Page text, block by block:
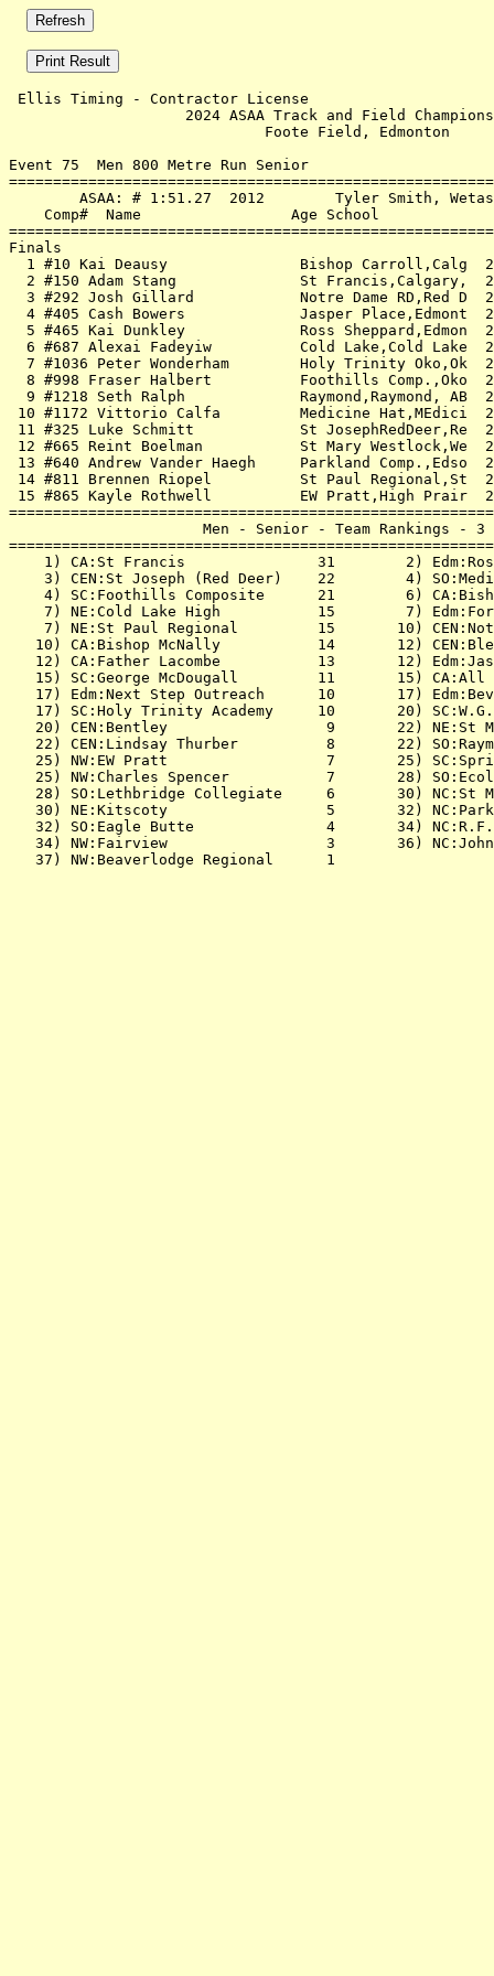
Ellis Timing - Contractor License
2024 ASAA Track and
Event 75  Men 800 Metre Run Senior
ASAA: # 1:51.27  2012        Tyler
Comp#  Name                 Age School
1 #10 Kai Deausy               Bishop Carroll,Calg
2 #150 Adam Stang              St Francis,Calgary,
3 #292 Josh Gillard            Notre Dame RD,Red D
4 #405 Cash Bowers             Jasper Place,Edmont
5 #465 Kai Dunkley             Ross Sheppard,Edmon
6 #687 Alexai Fadeyiw          Cold Lake,Cold Lake
7 #1036 Peter Wonderham        Holy Trinity Oko,Ok
8 #998 Fraser Halbert          Foothills Comp.,Oko
9 #1218 Seth Ralph             Raymond,Raymond, AB
10 #1172 Vittorio Calfa         Medicine
11 #325 Luke Schmitt            St
12 #665 Reint Boelman           St Mary
13 #640 Andrew Vander Haegh     Parkland
14 #811 Brennen Riopel          St Paul
15 #865 Kayle Rothwell          EW Pratt,High
Men - Senior - Team
1) CA:St Francis               31        2)
3) CEN:St Joseph (Red Deer)    22        4)
4) SC:Foothills Composite      21        6)
7) NE:Cold Lake High           15        7)
7) NE:St Paul Regional         15       10)
10) CA:Bishop McNally           14       12)
12) CA:Father Lacombe           13       12)
15) SC:George McDougall         11       15)
17) Edm:Next Step Outreach      10       17)
17) SC:Holy Trinity Academy     10       20)
20) CEN:Bentley                  9       22)
22) CEN:Lindsay Thurber          8       22)
25) NW:EW Pratt                  7       25)
25) NW:Charles Spencer           7       28)
28) SO:Lethbridge Collegiate     6       30)
30) NE:Kitscoty                  5       32)
32) SO:Eagle Butte               4       34)
34) NW:Fairview                  3       36)